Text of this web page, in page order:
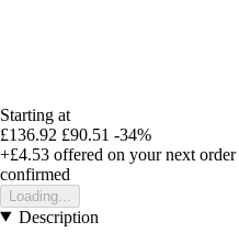
Starting at
£136.92 £90.51 -34%
+£4.53 offered on your next order
confirmed
Loading...
Description